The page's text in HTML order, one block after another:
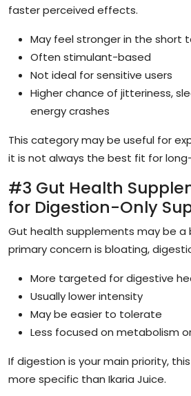
faster perceived effects.
May feel stronger in the short
Often stimulant-based
Not ideal for sensitive users
Higher chance of jitteriness,
energy crashes
This category may be useful for
it is not always the best fit for
#3 Gut Health
for Digestion-Only
Gut health supplements may be
primary concern is bloating,
More targeted for digestive
Usually lower intensity
May be easier to tolerate
Less focused on metabolism
If digestion is your main priority,
more specific than Ikaria Juice.